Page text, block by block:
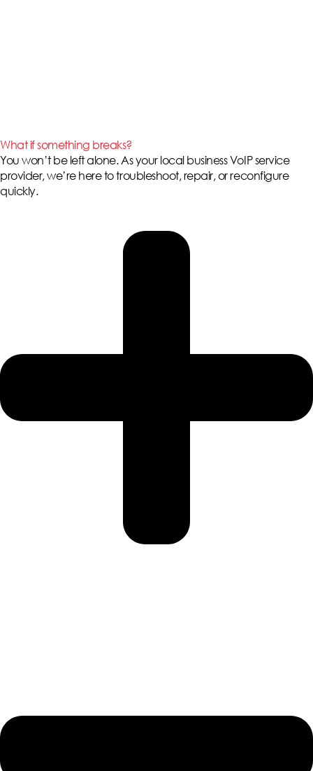
What if something breaks?
You won’t be left alone. As your localbusiness VoIP service
provider, we’re here to troubleshoot, repair, or reconfigure
quickly.